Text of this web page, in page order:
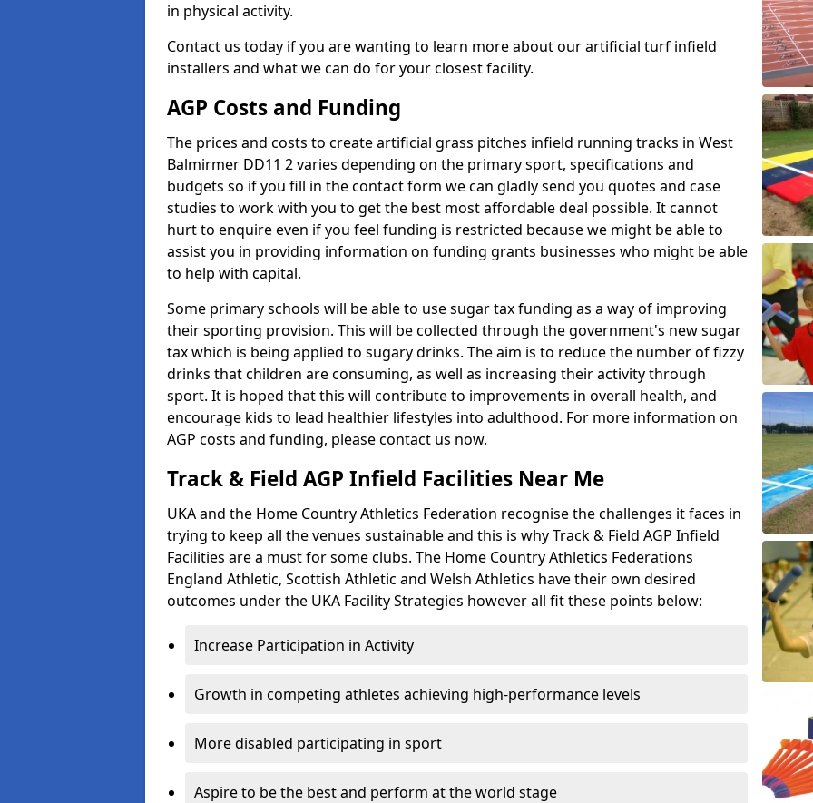
in physical activity.
Contact us today if you are wanting to learn more about our artificial turf infield
installers and what we can do for your closest facility.
AGP Costs and Funding
The prices and costs to create artificial grass pitches infield running tracks in West
Balmirmer DD11 2 varies depending on the primary sport, specifications and
budgets so if you fill in the contact form we can gladly send you quotes and case
studies to work with you to get the best most affordable deal possible. It cannot
hurt to enquire even if you feel funding is restricted because we might be able to
assist you in providing information on funding grants businesses who might be able
to help with capital.
Some primary schools will be able to use sugar tax funding as a way of improving
their sporting provision. This will be collected through the government's new sugar
tax which is being applied to sugary drinks. The aim is to reduce the number of fizzy
drinks that children are consuming, as well as increasing their activity through
sport. It is hoped that this will contribute to improvements in overall health, and
encourage kids to lead healthier lifestyles into adulthood. For more information on
AGP costs and funding, please contact us now.
Track & Field AGP Infield Facilities Near Me
UKA and the Home Country Athletics Federation recognise the challenges it faces in
trying to keep all the venues sustainable and this is why Track & Field AGP Infield
Facilities are a must for some clubs. The Home Country Athletics Federations
England Athletic, Scottish Athletic and Welsh Athletics have their own desired
outcomes under the UKA Facility Strategies however all fit these points below:
Increase Participation in Activity
Growth in competing athletes achieving high-performance levels
More disabled participating in sport
Aspire to be the best and perform at the world stage